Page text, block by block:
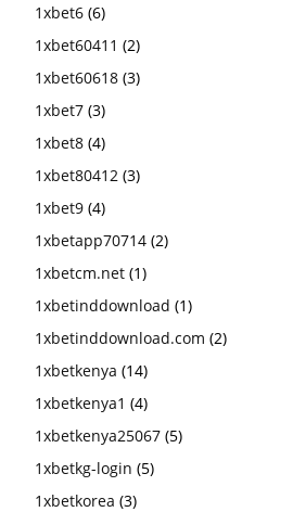
1xbet6 (6)
1xbet60411 (2)
1xbet60618 (3)
1xbet7 (3)
1xbet8 (4)
1xbet80412 (3)
1xbet9 (4)
1xbetapp70714 (2)
1xbetcm.net (1)
1xbetinddownload (1)
1xbetinddownload.com (2)
1xbetkenya (14)
1xbetkenya1 (4)
1xbetkenya25067 (5)
1xbetkg-login (5)
1xbetkorea (3)